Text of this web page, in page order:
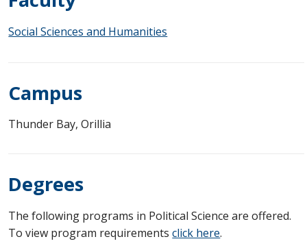
Social Sciences and Humanities
Campus
Thunder Bay, Orillia
Degrees
The following programs in Political Science are offered.
To view program requirementsclick here.